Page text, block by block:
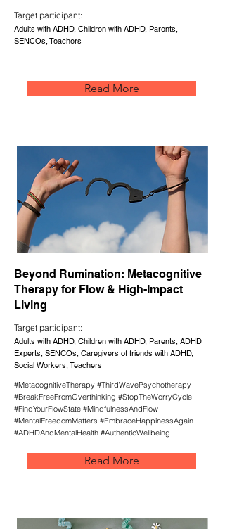
Target participant:
Adults with ADHD, Children with ADHD, Parents,
SENCOs, Teachers
Read More
Beyond Rumination: Metacognitive
Therapy for Flow & High-Impact
Living
Target participant:
Adults with ADHD, Children with ADHD, Parents, ADHD
Experts, SENCOs, Caregivers of friends with ADHD,
Social Workers, Teachers
#MetacognitiveTherapy #ThirdWavePsychotherapy
#BreakFreeFromOverthinking #StopTheWorryCycle
#FindYourFlowState #MindfulnessAndFlow
#MentalFreedomMatters #EmbraceHappinessAgain
#ADHDAndMentalHealth #AuthenticWellbeing
Read More